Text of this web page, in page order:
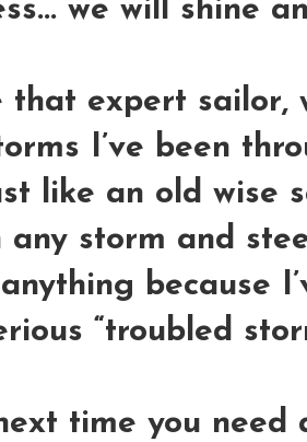
we will shine
that expert sailor,
I’ve been
like an old wise
any storm and
because
“troubled
time you need